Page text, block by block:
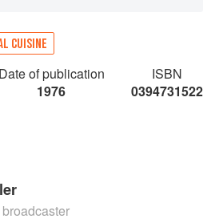
CUISINE
Date of publication
1976
ISBN
0394731522